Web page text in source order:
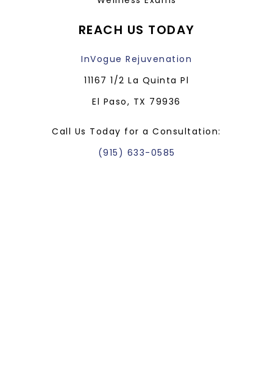
REACH US TODAY
InVogue Rejuvenation
11167 1/2 La Quinta Pl
El Paso, TX 79936
Call Us Today for a Consultation:
(915) 633-0585